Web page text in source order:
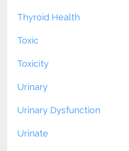
Thyroid Health
Toxic
Toxicity
Urinary
Urinary Dysfunction
Urinate